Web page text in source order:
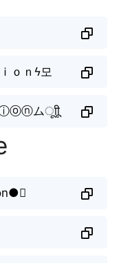
ｏｎϟ모
ムㅤूाीू